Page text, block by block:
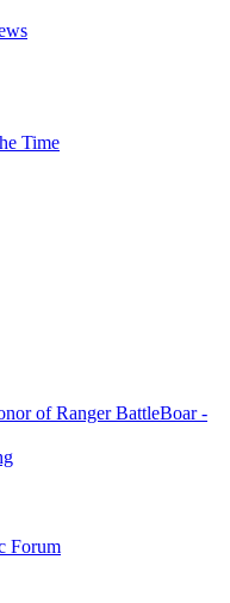
Time
of Ranger BattleBoar -
Forum